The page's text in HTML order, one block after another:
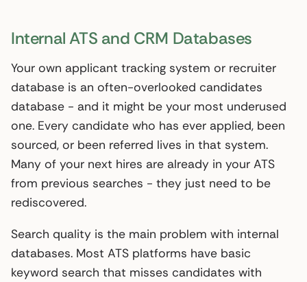
Internal ATS and CRM Databases
Your own applicant tracking system or recruiter
database is an often-overlooked candidates
database - and it might be your most underused
one. Every candidate who has ever applied, been
sourced, or been referred lives in that system.
Many of your next hires are already in your ATS
from previous searches - they just need to be
rediscovered.
Search quality is the main problem with internal
databases. Most ATS platforms have basic
keyword search that misses candidates with